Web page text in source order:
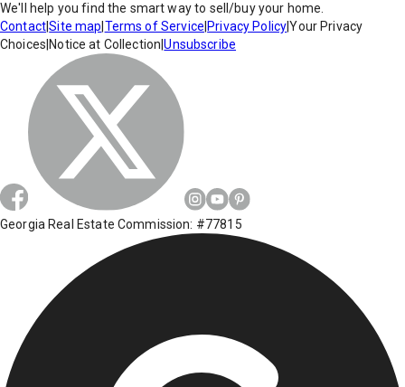
We'll help you find the smart way to sell/buy your home.
Contact|Site map Terms of Service Privacy Policy|Your Privacy
Choices Notice at Collection |Unsubscribe
Georgia Real Estate Commission: #77815